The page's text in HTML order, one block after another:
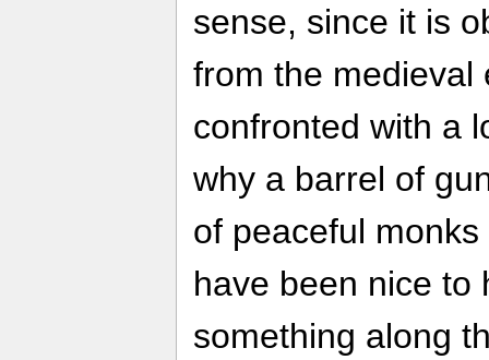
sense, since it is
from the medieval
confronted with a
why a barrel of
of peaceful
have been nice to
something along